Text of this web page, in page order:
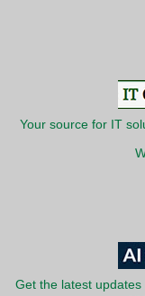
Your source for IT
Get the latest